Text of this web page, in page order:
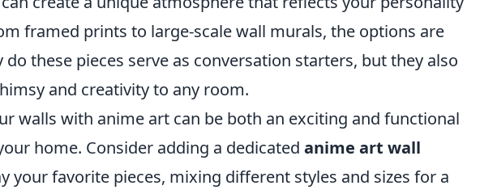
framed prints to large-scale wall murals, the options are
do these pieces serve as conversation starters, but they also
and creativity to any room.
walls with anime art can be both an exciting and functional
home. Consider adding a dedicated anime art wall
your favorite pieces, mixing different styles and sizes for a